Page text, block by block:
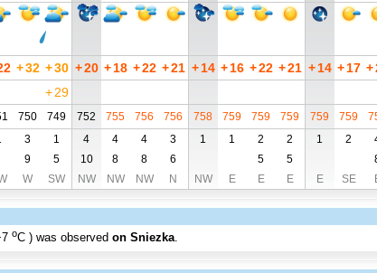
+32 +30 +20 + 18 +22 +21 + 14 + 16 +22 +21 + 14 + 17 +
+ 29
750 749 752 755 756 756 758 759 759 759 759 759
3 1 4 4 4 3 1 1 2 2 1 2
9 5 10 8 8 6 5 5
W SW NW NW NW N NW E E E E SE
oC ) was observed on Sniezka.